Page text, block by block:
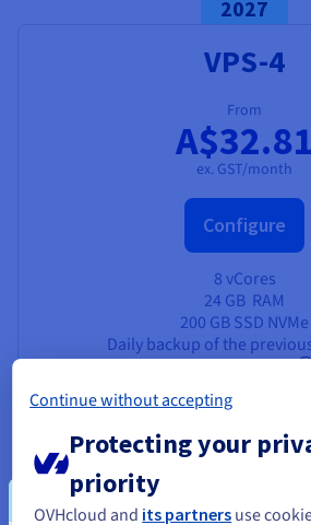
2027
VPS-4
From
A$32.81
ex. GST/month
Configure
8 vCores
24 GB RAM
200 GB SSD NVMe
Daily backup of the
3 Gbps public
Continue without accepting
Protecting your
priority
OVHcloud and its partners use